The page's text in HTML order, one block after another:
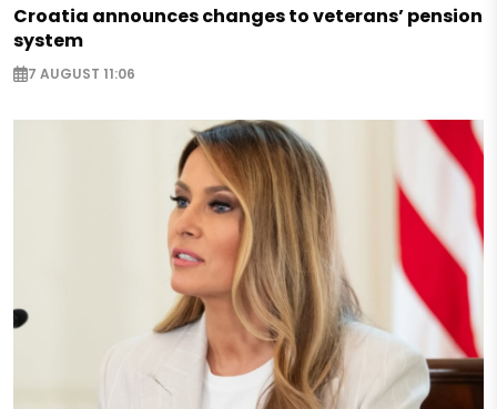
Croatia announces changes to veterans’ pension
system
7 AUGUST 11:06